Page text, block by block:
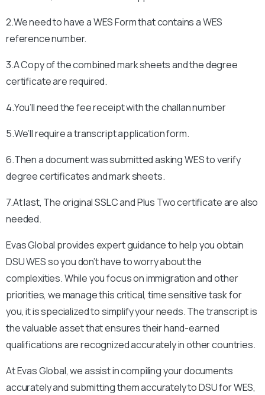
2.We need to have a WES Form that contains a WES
reference number.
3.A Copy of the combined mark sheets and the degree
certificate are required.
4.You’ll need the fee receipt with the challan number
5.We’ll require a transcript application form.
6.Then a document was submitted asking WES to verify
degree certificates and mark sheets.
7.At last, The original SSLC and Plus Two certificate are also
needed.
Evas Global provides expert guidance to help you obtain
DSU WES so you don’t have to worry about the
complexities. While you focus on immigration and other
priorities, we manage this critical, time sensitive task for
you, it is specialized to simplify your needs. The transcript is
the valuable asset that ensures their hand-earned
qualifications are recognized accurately in other countries.
At Evas Global, we assist in compiling your documents
accurately and submitting them accurately toDSUfor WES,